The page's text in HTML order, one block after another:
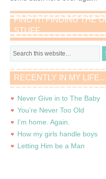
FIND IT! FINDING THE
STUFF…
RECENTLY IN MY
Never Give in to The Baby
You’re Never Too Old
I’m home. Again.
How my girls handle boys
Letting Him be a Man